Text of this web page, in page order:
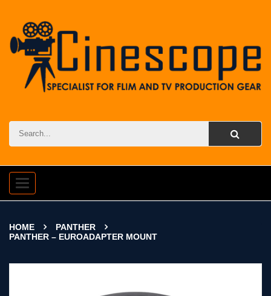
Toggle
navigation
HOME
PANTHER
PANTHER – EUROADAPTER MOUNT